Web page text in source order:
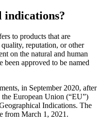
indications?
to products that are
reputation, or other
on the natural and human
been approved to be named
in September 2020, after
European Union (“EU”)
Indications. The
from March 1, 2021.